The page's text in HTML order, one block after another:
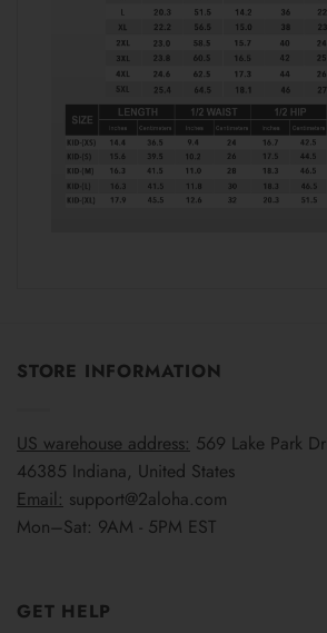
STORE INFORMATION
US warehouse address: 569 Lake Park
46385 Indiana, United States
Email: support@2aloha.com
Mon–Sat: 9AM - 5PM EST
GET HELP